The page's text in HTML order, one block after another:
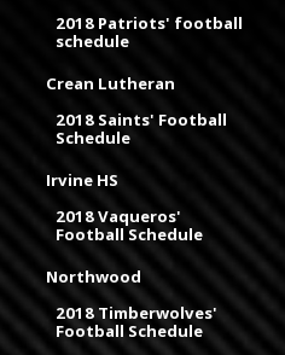
2018 Patriots' football
schedule
Crean Lutheran
2018 Saints' Football
Schedule
Irvine HS
2018 Vaqueros'
Football Schedule
Northwood
2018 Timberwolves'
Football Schedule